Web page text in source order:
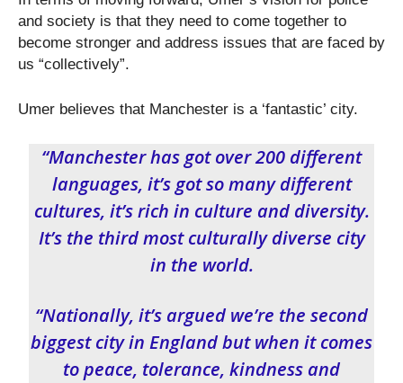
and society is that they need to come together to
become stronger and address issues that are faced by
us “collectively”.
Umer believes that Manchester is a ‘fantastic’ city.
“Manchester has got over 200 different
languages, it’s got so many different
cultures, it’s rich in culture and diversity.
It’s the third most culturally diverse city
in the world.
“Nationally, it’s argued we’re the second
biggest city in England but when it comes
to peace, tolerance, kindness and